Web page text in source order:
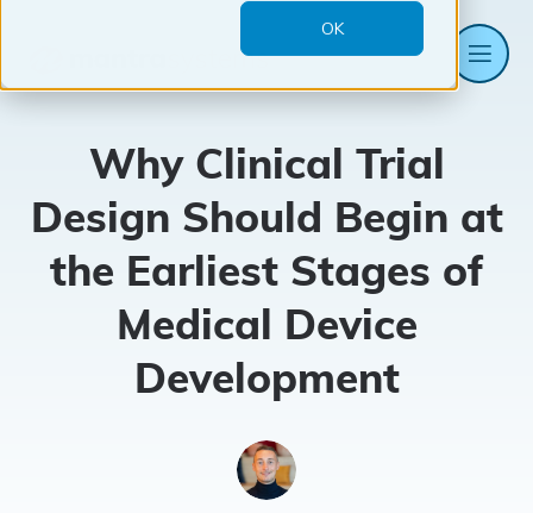
OK
Mantra
Why Clinical Trial
Design Should Begin at
the Earliest Stages of
Medical Device
Development